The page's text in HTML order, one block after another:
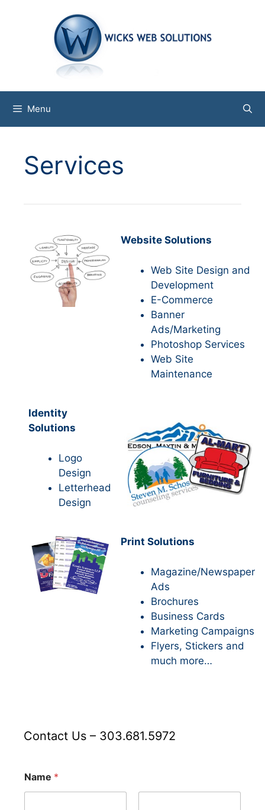
Menu
Services
Website Solutions
Web Site Design and
Development
E-Commerce
Banner
Ads/Marketing
Photoshop Services
Web Site
Maintenance
Identity
Solutions
Logo
Design
Letterhead
Design
Print Solutions
Magazine/Newspaper
Ads
Brochures
Business Cards
Marketing Campaigns
Flyers, Stickers and
much more…
Contact Us – 303.681.5972
d
d
Name *